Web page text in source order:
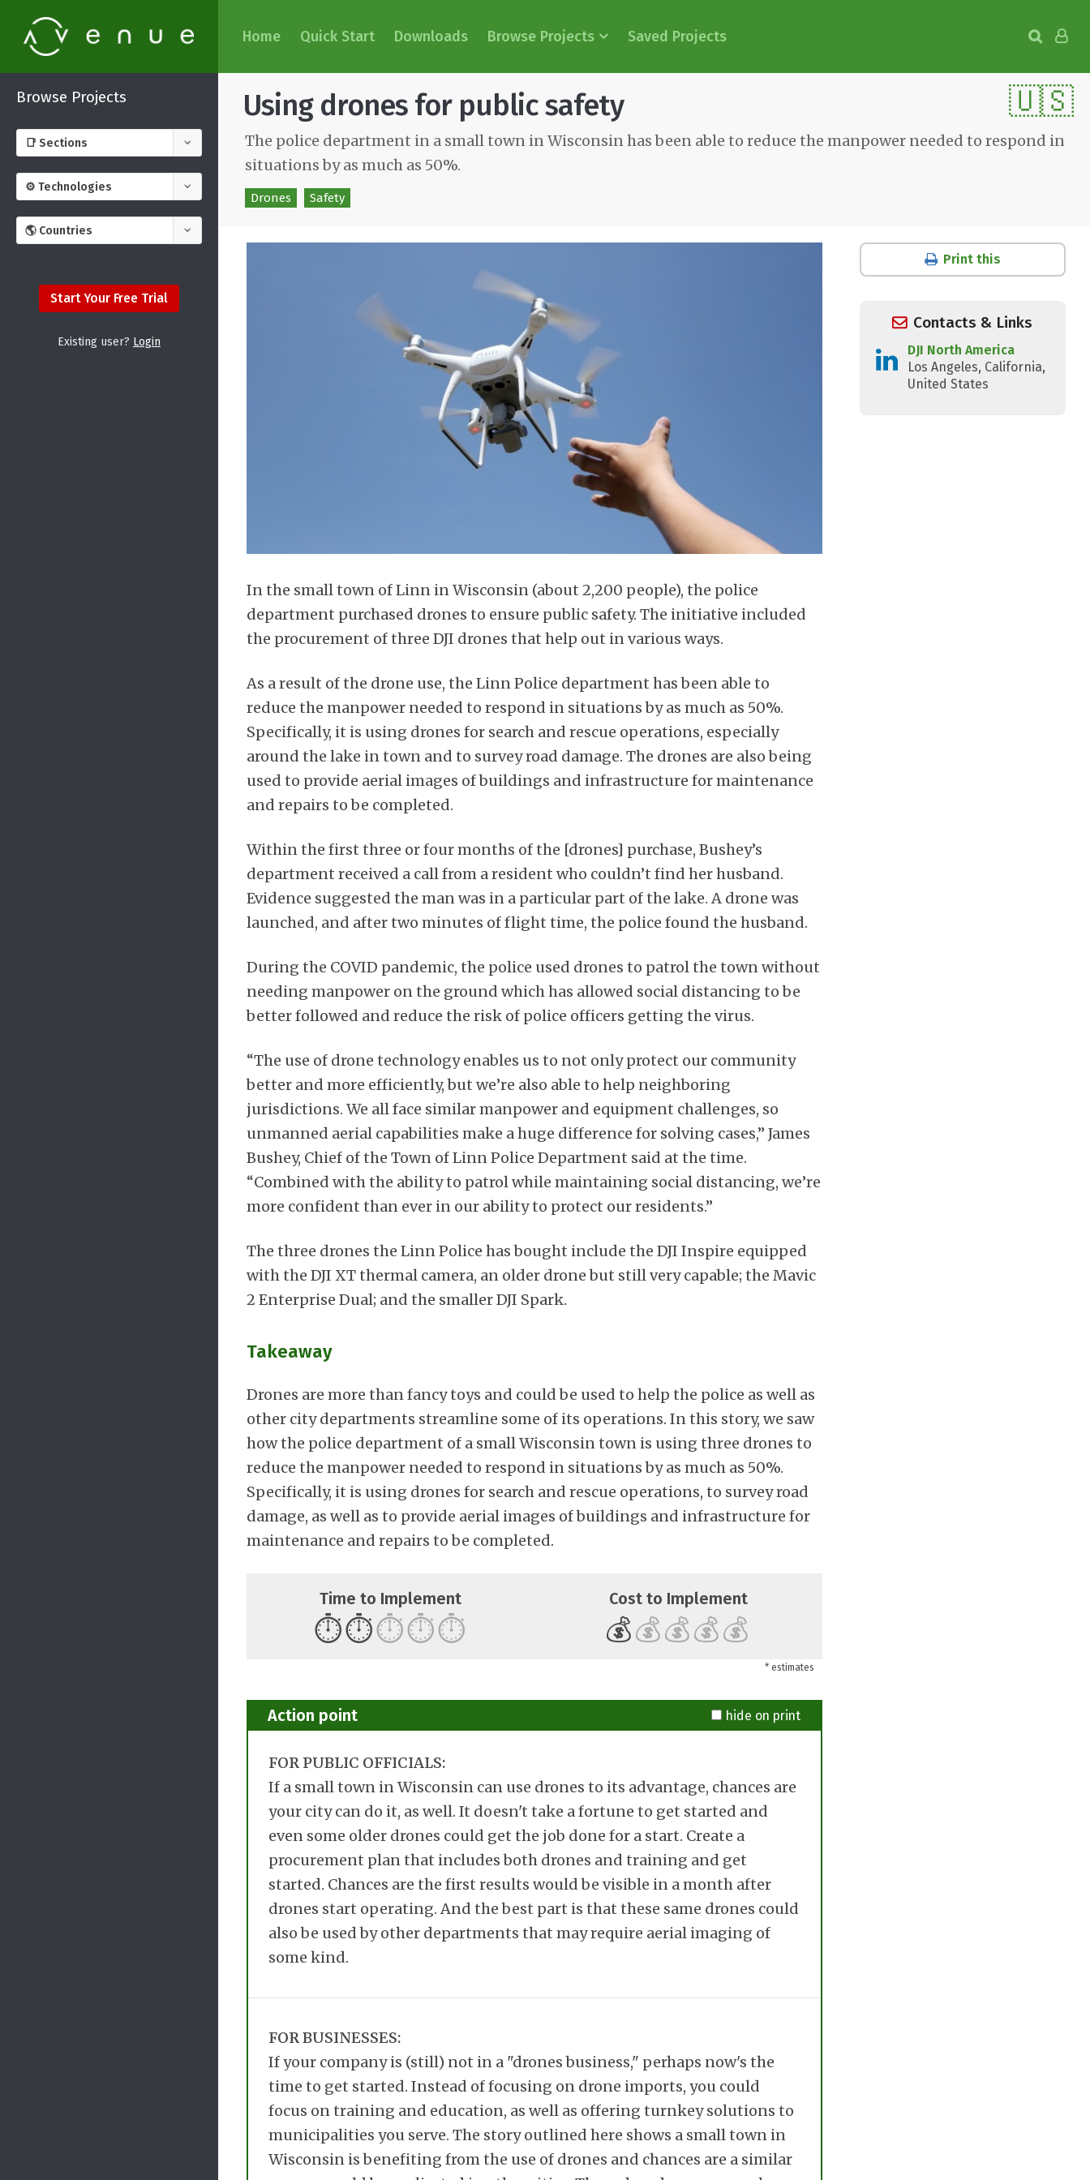
Browse Projects
Start Your Free Trial
Existing user? Login
Home Quick Start Downloads Browse Projects Saved Projects
🇺🇸
Using drones for public safety
The police department in a small town in Wisconsin has been able to reduce the manpower needed to respond in
situations by as much as 50%.
Drones Safety
In the small town of Linn in Wisconsin (about 2,200 people), the police
department purchased drones to ensure public safety. The initiative included
the procurement of three DJI drones that help out in various ways.
As a result of the drone use, the Linn Police department has been able to
reduce the manpower needed to respond in situations by as much as 50%.
Specifically, it is using drones for search and rescue operations, especially
around the lake in town and to survey road damage. The drones are also being
used to provide aerial images of buildings and infrastructure for maintenance
and repairs to be completed.
Within the first three or four months of the [drones] purchase, Bushey’s
department received a call from a resident who couldn’t find her husband.
Evidence suggested the man was in a particular part of the lake. A drone was
launched, and after two minutes of flight time, the police found the husband.
During the COVID pandemic, the police used drones to patrol the town without
needing manpower on the ground which has allowed social distancing to be
better followed and reduce the risk of police officers getting the virus.
“The use of drone technology enables us to not only protect our community
better and more efficiently, but we’re also able to help neighboring
jurisdictions. We all face similar manpower and equipment challenges, so
unmanned aerial capabilities make a huge difference for solving cases,” James
Bushey, Chief of the Town of Linn Police Department said at the time.
“Combined with the ability to patrol while maintaining social distancing, we’re
more confident than ever in our ability to protect our residents.”
The three drones the Linn Police has bought include the DJI Inspire equipped
with the DJI XT thermal camera, an older drone but still very capable; the Mavic
2 Enterprise Dual; and the smaller DJI Spark.
Takeaway
Drones are more than fancy toys and could be used to help the police as well as
other city departments streamline some of its operations. In this story, we saw
how the police department of a small Wisconsin town is using three drones to
reduce the manpower needed to respond in situations by as much as 50%.
Specifically, it is using drones for search and rescue operations, to survey road
damage, as well as to provide aerial images of buildings and infrastructure for
maintenance and repairs to be completed.
Time to Implement
⏱️⏱️⏱️⏱️⏱️
Cost to Implement
💰💰💰💰💰
* estimates
Action point hide on print
FOR PUBLIC OFFICIALS:
If a small town in Wisconsin can use drones to its advantage, chances are
your city can do it, as well. It doesn't take a fortune to get started and
even some older drones could get the job done for a start. Create a
procurement plan that includes both drones and training and get
started. Chances are the first results would be visible in a month after
drones start operating. And the best part is that these same drones could
also be used by other departments that may require aerial imaging of
some kind.
FOR BUSINESSES:
If your company is (still) not in a "drones business," perhaps now's the
time to get started. Instead of focusing on drone imports, you could
focus on training and education, as well as offering turnkey solutions to
municipalities you serve. The story outlined here shows a small town in
Wisconsin is benefiting from the use of drones and chances are a similar
Print this
Contacts & Links
DJI North America
Los Angeles, California,
United States